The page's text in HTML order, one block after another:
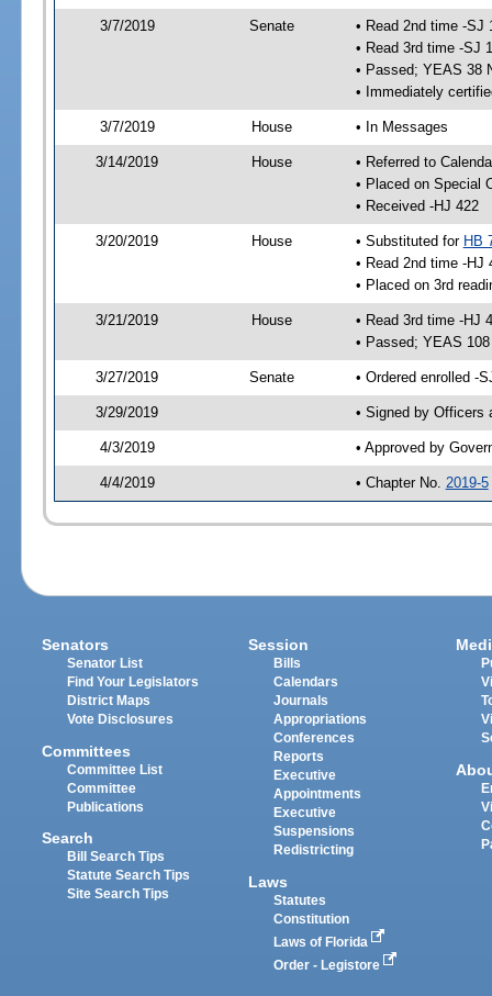
3/7/2019 Senate
• Read 2nd time -SJ
• Read 3rd time -SJ
• Passed; YEAS 38
• Immediately
3/7/2019 House • In Messages
3/14/2019 House
• Referred to
• Placed on Special
• Received -HJ 422
3/20/2019 House • Substituted for HB
• Read 2nd time -HJ
• Placed on 3rd
3/21/2019 House
• Read 3rd time -HJ
• Passed; YEAS
3/27/2019 Senate • Ordered enrolled -
3/29/2019 • Signed by Officers
4/3/2019 • Approved by
4/4/2019 • Chapter No. 2019-5
Senators
Senator List
Find Your Legislators
District Maps
Vote Disclosures
Committees
Committee List
Committee
Publications
Search
Bill Search Tips
Statute Search Tips
Site Search Tips
Session
Bills
Calendars
Journals
Appropriations
Conferences
Reports
Executive
Appointments
Executive
Suspensions
Redistricting
Laws
Statutes
Constitution
Laws of Florida
Order - Legistore